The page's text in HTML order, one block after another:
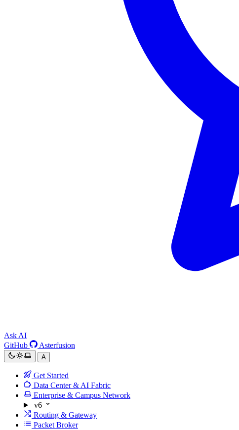
Ask AI
GitHub
Asterfusion
A
Get Started
Data Center & AI Fabric
Enterprise & Campus Network
v6
Routing & Gateway
Packet Broker